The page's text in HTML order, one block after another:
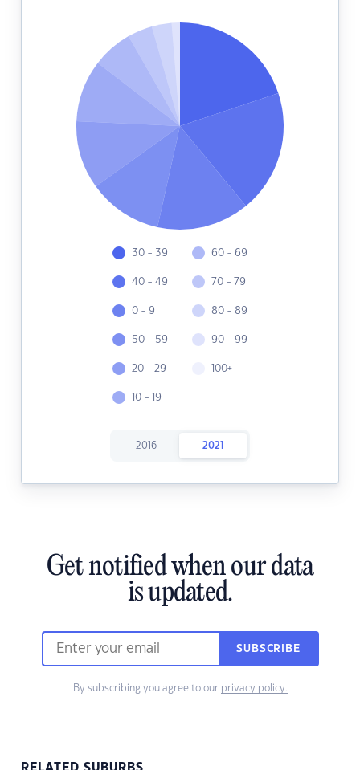
30 - 39
40 - 49
0 - 9
50 - 59
20 - 29
10 - 19
60 - 69
70 - 79
80 - 89
90 - 99
100+
2016 2021
Get notified when our data
is updated.
SUBSCRIBE
By subscribing you agree to our privacy policy.